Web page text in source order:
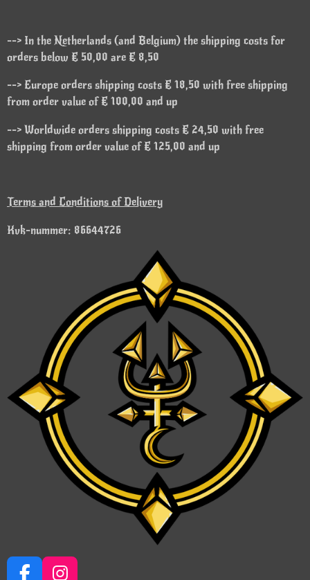
--> In the Netherlands (and Belgium) the shipping costs for
orders below € 50,00 are € 8,50
--> Europe orders shipping costs € 18,50 with free shipping
from order value of € 100,00 and up
--> Worldwide orders shipping costs € 24,50 with free
shipping from order value of € 125,00 and up
Terms and Conditions of Delivery
Kvk-nummer: 86644726